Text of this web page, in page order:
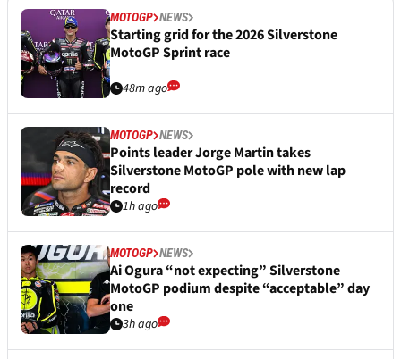
MOTOGP NEWS
Starting grid for the 2026 Silverstone
MotoGP Sprint race
48m ago
MOTOGP NEWS
Points leader Jorge Martin takes
Silverstone MotoGP pole with new lap
record
1h ago
MOTOGP NEWS
Ai Ogura “not expecting” Silverstone
MotoGP podium despite “acceptable” day
one
3h ago